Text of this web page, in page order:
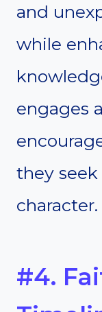
and
while
engages
they
character.
#4.